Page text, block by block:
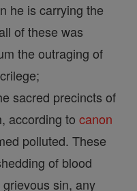
he is carrying the
of these was
the outraging of
sacred precincts of
according to canon
polluted. These
of blood
sin, any